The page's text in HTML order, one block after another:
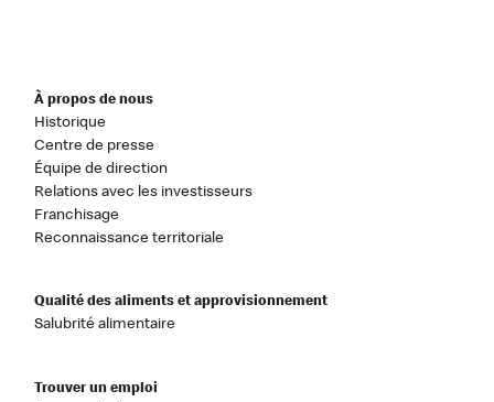
À propos de nous
Historique
Centre de presse
Équipe de direction
Relations avec les investisseurs
Franchisage
Reconnaissance territoriale
Qualité des aliments et approvisionnement
Salubrité alimentaire
Trouver un emploi